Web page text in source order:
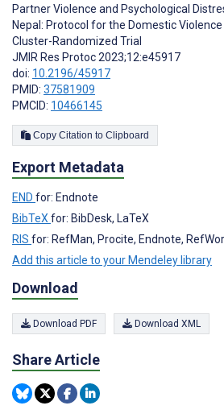
Partner Violence and Psychological
Nepal: Protocol for the Domestic
Cluster-Randomized Trial
JMIR Res Protoc 2023;12:e45917
doi: 10.2196/45917
PMID: 37581909
PMCID: 10466145
Copy Citation to Clipboard
Export Metadata
END for: Endnote
BibTeX for: BibDesk, LaTeX
RIS for: RefMan, Procite, Endnote,
Add this article to your Mendeley library
Download
Download PDF Download XML
Share Article